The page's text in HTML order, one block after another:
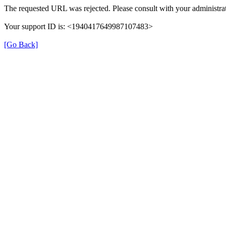
The requested URL was rejected. Please consult with your
Your support ID is: <1940417649987107483>
[Go Back]